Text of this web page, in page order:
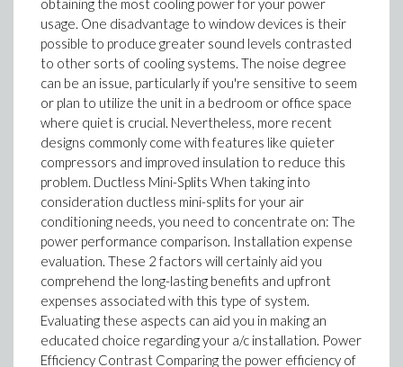
obtaining the most cooling power for your power
usage. One disadvantage to window devices is their
possible to produce greater sound levels contrasted
to other sorts of cooling systems. The noise degree
can be an issue, particularly if you're sensitive to seem
or plan to utilize the unit in a bedroom or office space
where quiet is crucial. Nevertheless, more recent
designs commonly come with features like quieter
compressors and improved insulation to reduce this
problem. Ductless Mini-Splits When taking into
consideration ductless mini-splits for your air
conditioning needs, you need to concentrate on: The
power performance comparison. Installation expense
evaluation. These 2 factors will certainly aid you
comprehend the long-lasting benefits and upfront
expenses associated with this type of system.
Evaluating these aspects can aid you in making an
educated choice regarding your a/c installation. Power
Efficiency Contrast Comparing the power efficiency of